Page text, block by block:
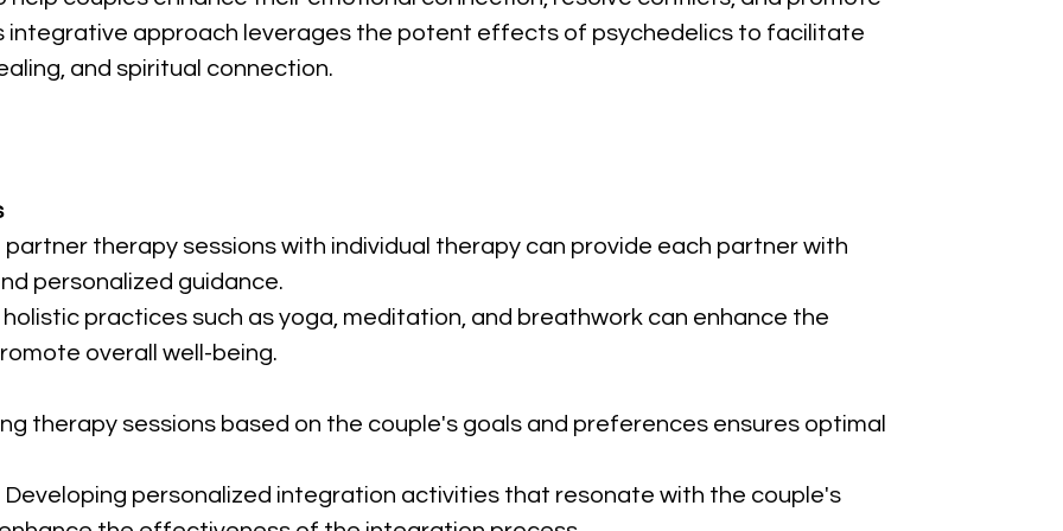
integrative approach leverages the potent effects of psychedelics to facilitate
and spiritual connection.
partner therapy sessions with individual therapy can provide each partner with
personalized guidance.
practices such as yoga, meditation, and breathwork can enhance the
overall well-being.
therapy sessions based on the couple's goals and preferences ensures optimal
Developing personalized integration activities that resonate with the couple's